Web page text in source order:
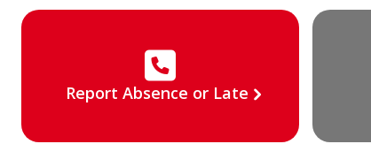
Report Absence or Late